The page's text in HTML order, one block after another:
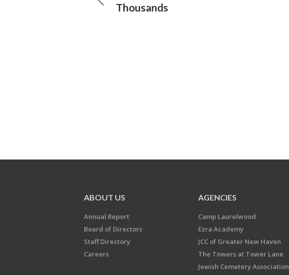
Thousands
ABOUT US
Annual Report
Board of Directors
Staff Directory
Careers
AGENCIES
Camp Laurelwood
Ezra Academy
JCC of Greater New Haven
The Towers at Tower Lane
Jewish Cemetery Association